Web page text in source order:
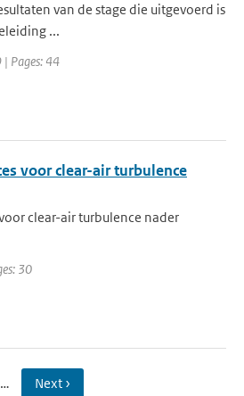
van de stage die uitgevoerd is
...
| Pages: 44
voor clear-air turbulence
clear-air turbulence nader
30
… Next ›